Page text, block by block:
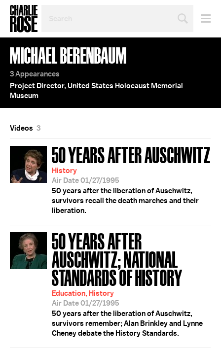
TOPIC
OR
YEAR
MICHAEL BERENBAUM
3 Appearances
Project Director, United States Holocaust Memorial
Museum
Videos 3
50 YEARS AFTER AUSCHWITZ
History
Air Date 01/27/1995
50 years after the liberation of Auschwitz,
survivors recall the death marches and their
liberation.
50 YEARS AFTER
AUSCHWITZ; NATIONAL
STANDARDS OF HISTORY
Education, History
Air Date 01/27/1995
50 years after the liberation of Auschwitz,
survivors remember; Alan Brinkley and Lynne
Cheney debate the History Standards.